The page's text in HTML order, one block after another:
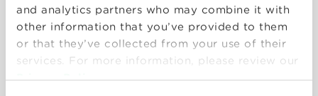
and analytics partners who may combine it with
other information that you’ve provided to them
or that they’ve collected from your use of their
services. For more information, please review our
Privacy Policy
Smart solutions to make products
consumers can trust.